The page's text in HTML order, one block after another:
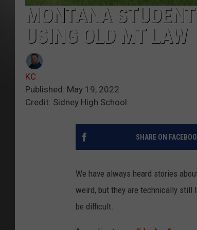
MONTANA
USING OLD MT LAW
KC
Published: May 19, 2022
Credit: Sidney High School
SHARE ON
We have always heard stories
weird, but they are technically
be difficult.